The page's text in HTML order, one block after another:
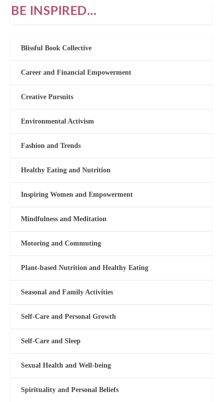
BE INSPIRED...
Blissful Book Collective
Career and Financial Empowerment
Creative Pursuits
Environmental Activism
Fashion and Trends
Healthy Eating and Nutrition
Inspiring Women and Empowerment
Mindfulness and Meditation
Motoring and Commuting
Plant-based Nutrition and Healthy Eating
Seasonal and Family Activities
Self-Care and Personal Growth
Self-Care and Sleep
Sexual Health and Well-being
Spirituality and Personal Beliefs